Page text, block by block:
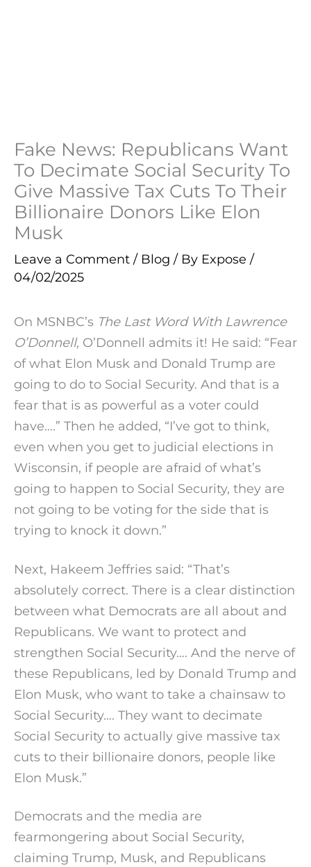
Fake News: Republicans Want
To Decimate Social Security To
Give Massive Tax Cuts To Their
Billionaire Donors Like Elon
Musk
Leave a Comment / Blog / By Expose /
04/02/2025
On MSNBC’s The Last Word With Lawrence
O’Donnell, O’Donnell admits it! He said: “Fear
of what Elon Musk and Donald Trump are
going to do to Social Security. And that is a
fear that is as powerful as a voter could
have….” Then he added, “I’ve got to think,
even when you get to judicial elections in
Wisconsin, if people are afraid of what’s
going to happen to Social Security, they are
not going to be voting for the side that is
trying to knock it down.”
Next, Hakeem Jeffries said: “That’s
absolutely correct. There is a clear distinction
between what Democrats are all about and
Republicans. We want to protect and
strengthen Social Security…. And the nerve of
these Republicans, led by Donald Trump and
Elon Musk, who want to take a chainsaw to
Social Security…. They want to decimate
Social Security to actually give massive tax
cuts to their billionaire donors, people like
Elon Musk.”
Democrats and the media are
fearmongering about Social Security,
claiming Trump, Musk, and Republicans